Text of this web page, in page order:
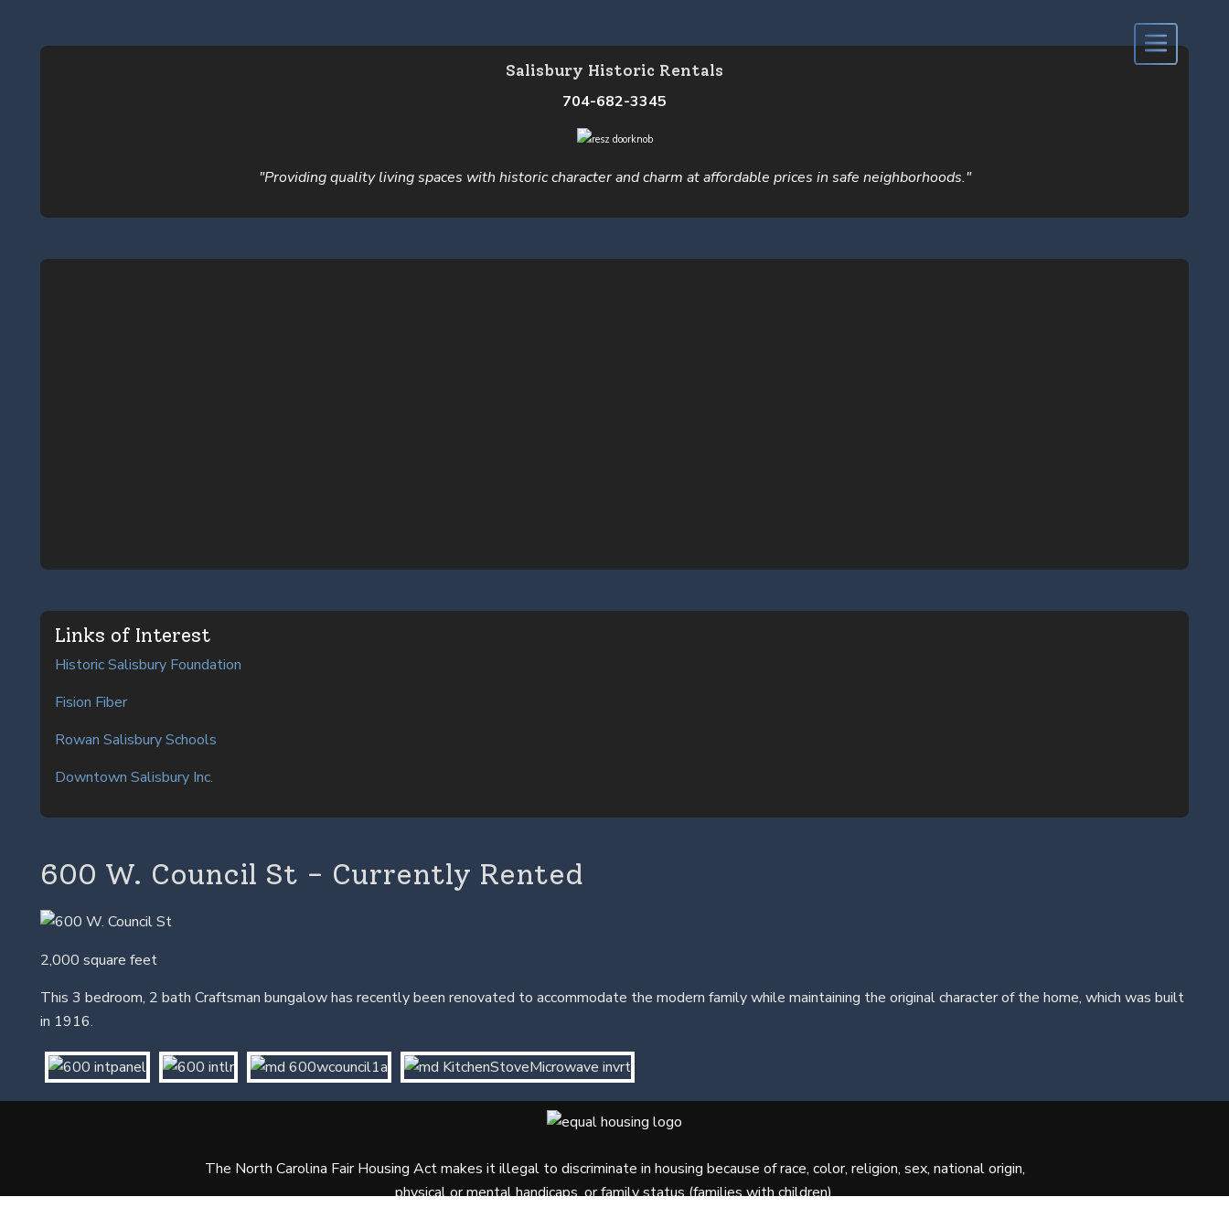
Salisbury Historic Rentals
704-682-3345
"Providing quality living spaces with historic character and charm at affordable prices in safe neighborhoods."
Links of Interest
Historic Salisbury Foundation
Fision Fiber
Rowan Salisbury Schools
Downtown Salisbury Inc.
600 W. Council St - Currently Rented
2,000 square feet
This 3 bedroom, 2 bath Craftsman bungalow has recently been renovated to accommodate the modern family while maintaining the original character of the home, which was built
in 1916.
The North Carolina Fair Housing Act makes it illegal to discriminate in housing because of race, color, religion, sex, national origin,
physical or mental handicaps, or family status (families with children).